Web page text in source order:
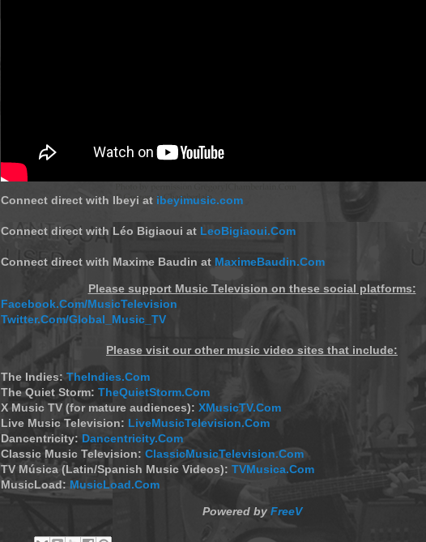
Connect direct with Ibeyi at ibeyimusic.com
Connect direct with Léo Bigiaoui at LeoBigiaoui.Com
Connect direct with Maxime Baudin at MaximeBaudin.Com
Please support Music Television on these social platforms:
Facebook.Com/MusicTelevision
Twitter.Com/Global_Music_TV
Please visit our other music video sites that include:
The Indies: TheIndies.Com
The Quiet Storm: TheQuietStorm.Com
X Music TV (for mature audiences): XMusicTV.Com
Live Music Television: LiveMusicTelevision.Com
Dancentricity: Dancentricity.Com
Classic Music Television: ClassicMusicTelevision.Com
TV Música (Latin/Spanish Music Videos): TVMusica.Com
MusicLoad: MusicLoad.Com
Powered by FreeV